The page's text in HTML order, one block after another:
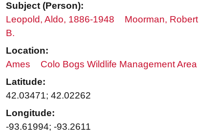
Subject (Person):
Leopold, Aldo, 1886-1948
Moorman, Robert
B.
Location:
Ames
Colo Bogs Wildlife Management Area
Latitude:
42.03471; 42.02262
Longitude:
-93.61994; -93.2611